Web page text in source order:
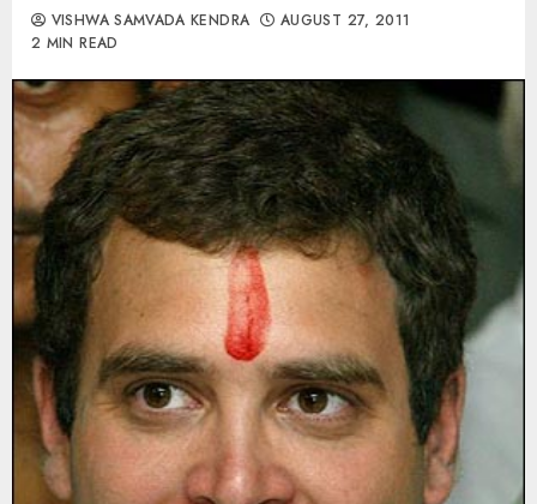
VISHWA SAMVADA KENDRA
AUGUST 27, 2011
2 MIN READ